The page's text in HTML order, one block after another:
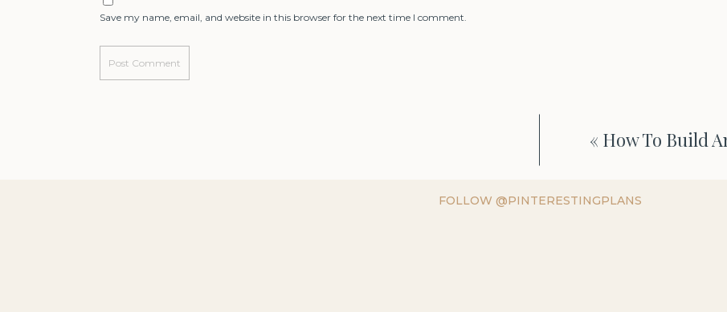
Save my name, email, and website in this browser for the next time I comment.
« How To Build
FOLLOW @PINTERESTINGPLANS